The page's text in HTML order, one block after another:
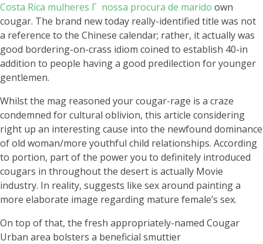
Costa Rica mulheres Г nossa procura de marido own
cougar. The brand new today really-identified title was not
a reference to the Chinese calendar; rather, it actually was
good bordering-on-crass idiom coined to establish 40-in
addition to people having a good predilection for younger
gentlemen.
Whilst the mag reasoned your cougar-rage is a craze
condemned for cultural oblivion, this article considering
right up an interesting cause into the newfound dominance
of old woman/more youthful child relationships. According
to portion, part of the power you to definitely introduced
cougars in throughout the desert is actually Movie
industry. In reality, suggests like sex around painting a
more elaborate image regarding mature female’s sex.
On top of that, the fresh appropriately-named Cougar
Urban area bolsters a beneficial smuttier